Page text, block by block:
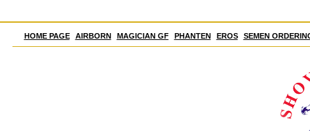
HOME PAGE AIRBORN MAGICIAN GF PHANTEN EROS SEMEN